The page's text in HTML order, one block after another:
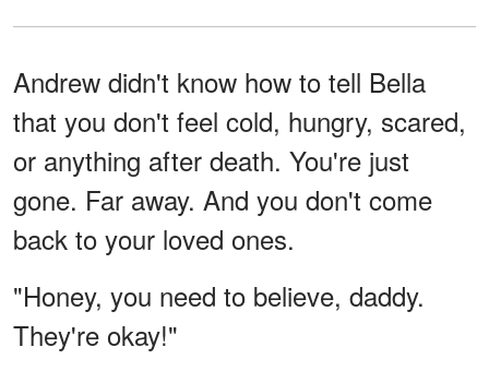
Andrew didn't know how to tell Bella
that you don't feel cold, hungry, scared,
or anything after death. You're just
gone. Far away. And you don't come
back to your loved ones.
"Honey, you need to believe, daddy.
They're okay!"